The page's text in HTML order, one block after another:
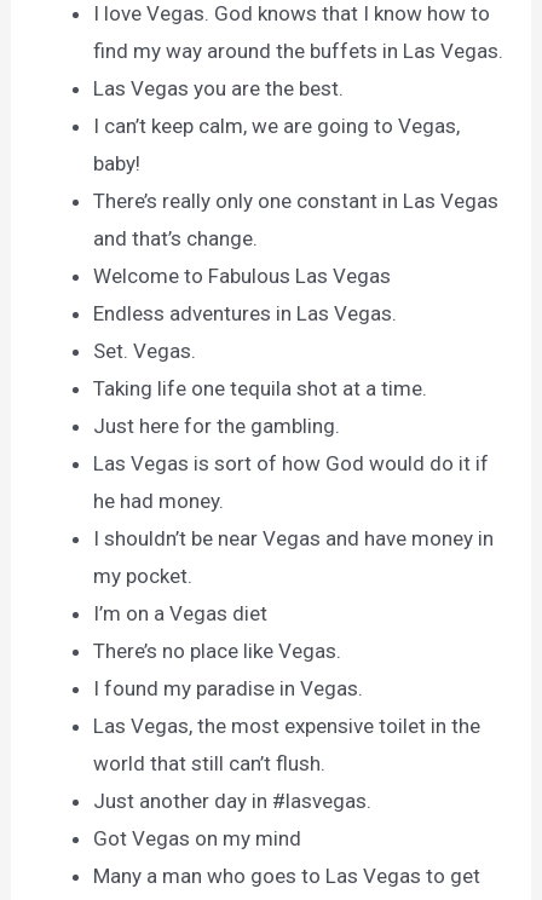
I love Vegas. God knows that I know how to
find my way around the buffets in Las Vegas.
Las Vegas you are the best.
I can’t keep calm, we are going to Vegas,
baby!
There’s really only one constant in Las Vegas
and that’s change.
Welcome to Fabulous Las Vegas
Endless adventures in Las Vegas.
Set. Vegas.
Taking life one tequila shot at a time.
Just here for the gambling.
Las Vegas is sort of how God would do it if
he had money.
I shouldn’t be near Vegas and have money in
my pocket.
I’m on a Vegas diet
There’s no place like Vegas.
I found my paradise in Vegas.
Las Vegas, the most expensive toilet in the
world that still can’t flush.
Just another day in #lasvegas.
Got Vegas on my mind
Many a man who goes to Las Vegas to get